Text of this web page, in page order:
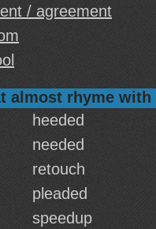
/ agreement
almost rhyme with
heeded
needed
retouch
pleaded
speedup